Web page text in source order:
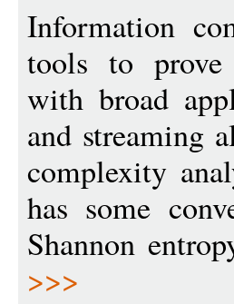
Information
tools to prove
with broad
and streaming
complexity
has some
Shannon
>>>